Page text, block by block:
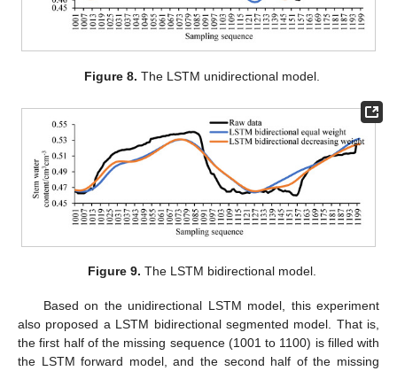
Figure 8. The LSTM unidirectional model.
Figure 9. The LSTM bidirectional model.
Based on the unidirectional LSTM model, this experiment
also proposed a LSTM bidirectional segmented model. That is,
the first half of the missing sequence (1001 to 1100) is filled with
the LSTM forward model, and the second half of the missing